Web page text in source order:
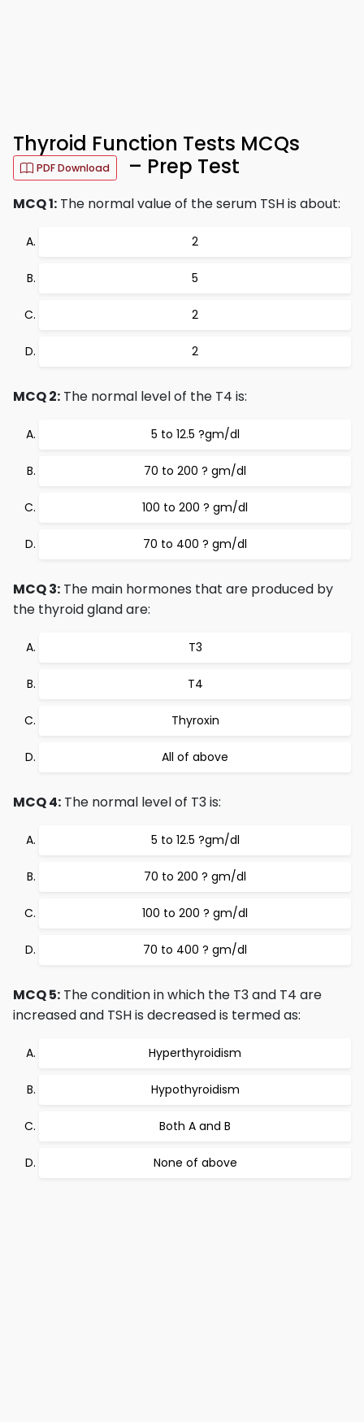
Thyroid Function Tests MCQs
PDF Download – Prep Test
MCQ 1: The normal value of the serum TSH is about:
2
5
2
2
MCQ 2: The normal level of the T4 is:
5 to 12.5 ?gm/dl
70 to 200 ? gm/dl
100 to 200 ? gm/dl
70 to 400 ? gm/dl
MCQ 3: The main hormones that are produced by
the thyroid gland are:
T3
T4
Thyroxin
All of above
MCQ 4: The normal level of T3 is:
5 to 12.5 ?gm/dl
70 to 200 ? gm/dl
100 to 200 ? gm/dl
70 to 400 ? gm/dl
MCQ 5: The condition in which the T3 and T4 are
increased and TSH is decreased is termed as:
Hyperthyroidism
Hypothyroidism
Both A and B
None of above